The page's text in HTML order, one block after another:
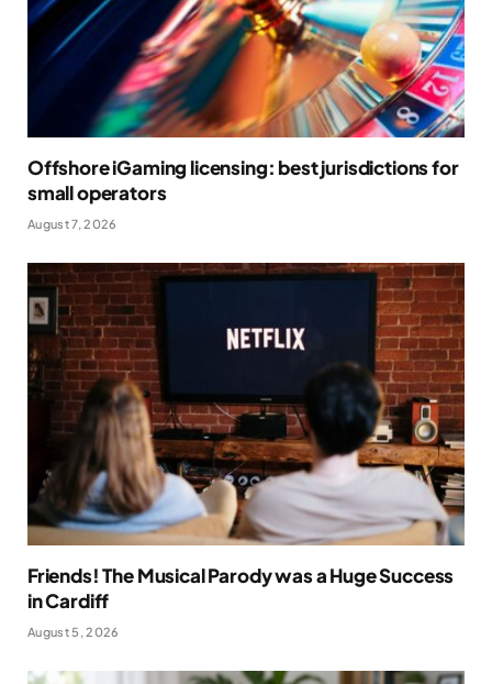
Offshore iGaming licensing: best jurisdictions for
small operators
August 7, 2026
Friends! The Musical Parody was a Huge Success
in Cardiff
August 5, 2026